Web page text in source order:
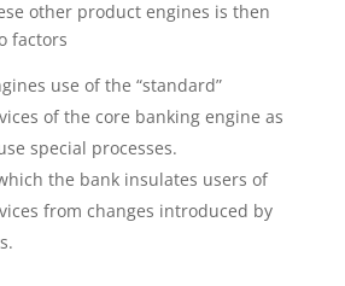
other product engines is then
factors
use of the “standard”
of the core banking engine as
special processes.
the bank insulates users of
from changes introduced by